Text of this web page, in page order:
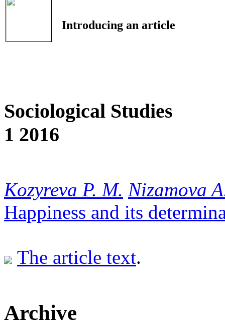
Introducing an article
Sociological Studies
1 2016
Kozyreva P. M. Nizamova
Happiness and its
The article text.
Archive